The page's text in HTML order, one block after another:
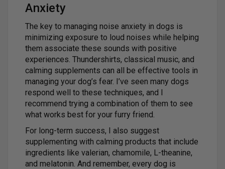
Anxiety
The key to managing noise anxiety in dogs is
minimizing exposure to loud noises while helping
them associate these sounds with positive
experiences. Thundershirts, classical music, and
calming supplements can all be effective tools in
managing your dog’s fear. I’ve seen many dogs
respond well to these techniques, and I
recommend trying a combination of them to see
what works best for your furry friend.
For long-term success, I also suggest
supplementing with calming products that include
ingredients like valerian, chamomile, L-theanine,
and melatonin. And remember, every dog is